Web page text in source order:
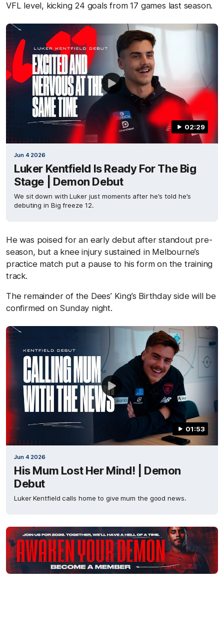
VFL level, kicking 24 goals from 17 games last season.
02:29
Jun 4 2026
Luker Kentfield Is Ready For The Big
Stage | Demon Debut
We sit down with Luker just moments after he's told he's
debuting in Big freeze 12.
He was poised for an early debut after standout pre-
season, but a knee injury sustained in Melbourne’s
practice match put a pause to his form on the training
track.
The remainder of the Dees’ King’s Birthday side will be
confirmed on Sunday night.
01:53
Jun 4 2026
His Mum Lost Her Mind! | Demon
Debut
Luker Kentfield calls home to give mum the good news.